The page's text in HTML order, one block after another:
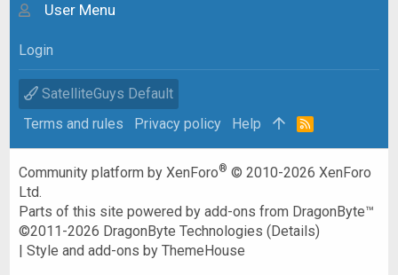
User Menu
Login
SatelliteGuys Default
Terms and rules
Privacy policy Help
R
Community platform by XenForo® © 2010-2026 XenForo
Ltd.
Parts of this site powered byadd-ons from DragonByte™
©2011-2026 DragonByte Technologies (Details)
|Style and add-ons by ThemeHouse